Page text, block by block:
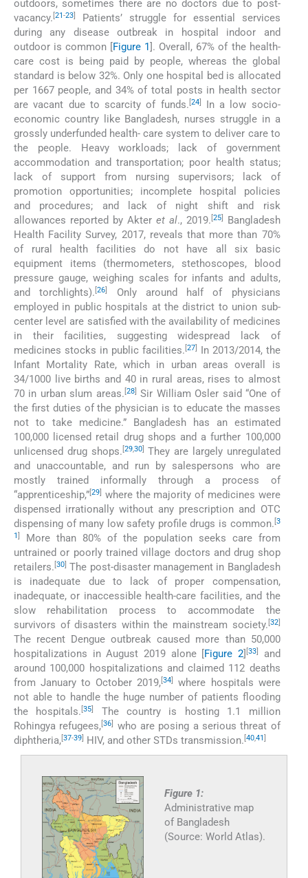
outdoors, sometimes there are no doctors due to post-
vacancy. [21-23]
Patients’ struggle for essential services
during any disease outbreak in hospital indoor and
outdoor is common [Figure 1]. Overall, 67% of the health-
care cost is being paid by people, whereas the global
standard is below 32%. Only one hospital bed is allocated
per 1667 people, and 34% of total posts in health sector
are vacant due to scarcity of funds. [24]
In a low socio-
economic country like Bangladesh, nurses struggle in a
grossly underfunded health- care system to deliver care to
the people. Heavy workloads; lack of government
accommodation and transportation; poor health status;
lack of support from nursing supervisors; lack of
promotion opportunities; incomplete hospital policies
and procedures; and lack of night shift and risk
allowances reported by Akter et al., 2019. [25]
Bangladesh
Health Facility Survey, 2017, reveals that more than 70%
of rural health facilities do not have all six basic
equipment items (thermometers, stethoscopes, blood
pressure gauge, weighing scales for infants and adults,
and torchlights).[26]
Only around half of physicians
employed in public hospitals at the district to union sub-
center level are satisfied with the availability of medicines
in their facilities, suggesting widespread lack of
medicines stocks in public facilities. [27]
In 2013/2014, the
Infant Mortality Rate, which in urban areas overall is
34/1000 live births and 40 in rural areas, rises to almost
70 in urban slum areas. [28] Sir William Osler said “One of
the first duties of the physician is to educate the masses
not to take medicine.” Bangladesh has an estimated
100,000 licensed retail drug shops and a further 100,000
unlicensed drug shops. [29,30] They are largely unregulated
and unaccountable, and run by salespersons who are
mostly trained informally through a process of
“apprenticeship,”[29] where the majority of medicines were
dispensed irrationally without any prescription and OTC
dispensing of many low safety profile drugs is common. [3
1]
More than 80% of the population seeks care from
untrained or poorly trained village doctors and drug shop
retailers. [30] The post-disaster management in Bangladesh
is inadequate due to lack of proper compensation,
inadequate, or inaccessible health-care facilities, and the
slow rehabilitation process to accommodate the
survivors of disasters within the mainstream society. [32]
The recent Dengue outbreak caused more than 50,000
hospitalizations in August 2019 alone [Figure 2] [33]
and
around 100,000 hospitalizations and claimed 112 deaths
from January to October 2019,[34]
where hospitals were
not able to handle the huge number of patients flooding
the hospitals.[35]
The country is hosting 1.1 million
Rohingya refugees,[36]
who are posing a serious threat of
diphtheria,[37-39] HIV, and other STDs transmission. [40,41]
Figure 1:
Administrative map
of Bangladesh
(Source: World Atlas).